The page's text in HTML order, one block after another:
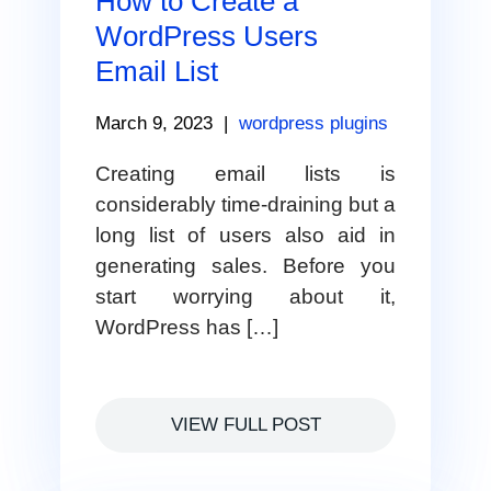
WordPress Users
Email List
March 9, 2023 | wordpress plugins
Creating email lists is
considerably time-draining but a
long list of users also aid in
generating sales. Before you
start worrying about it,
WordPress has […]
VIEW FULL POST